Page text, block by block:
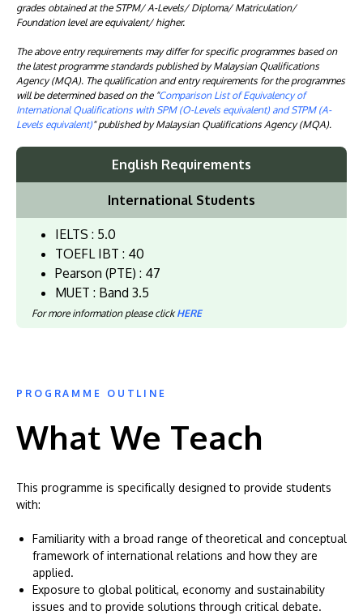
grades obtained at the STPM/ A-Levels/ Diploma/ Matriculation/
Foundation level are equivalent/ higher.
The above entry requirements may differ for specific programmes based on
the latest programme standards published by Malaysian Qualifications
Agency (MQA). The qualification and entry requirements for the programmes
will be determined based on the "Comparison List of Equivalency of
International Qualifications with SPM (O-Levels equivalent) and STPM (A-
Levels equivalent)" published by Malaysian Qualifications Agency (MQA).
English Requirements
International Students
IELTS : 5.0
TOEFL IBT : 40
Pearson (PTE) : 47
MUET : Band 3.5
For more information please clickHERE
PROGRAMME OUTLINE
What We Teach
This programme is specifically designed to provide students
with:
Familiarity with a broad range of theoretical and conceptual
framework of international relations and how they are
applied.
Exposure to global political, economy and sustainability
issues and to provide solutions through critical debate.